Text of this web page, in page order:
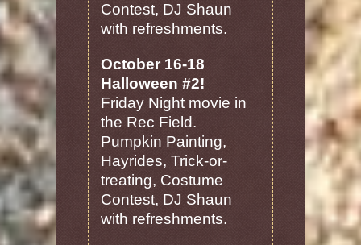
Contest, DJ Shaun
with refreshments.
October 16-18
Halloween #2!
Friday Night movie in
the Rec Field.
Pumpkin Painting,
Hayrides, Trick-or-
treating, Costume
Contest, DJ Shaun
with refreshments.